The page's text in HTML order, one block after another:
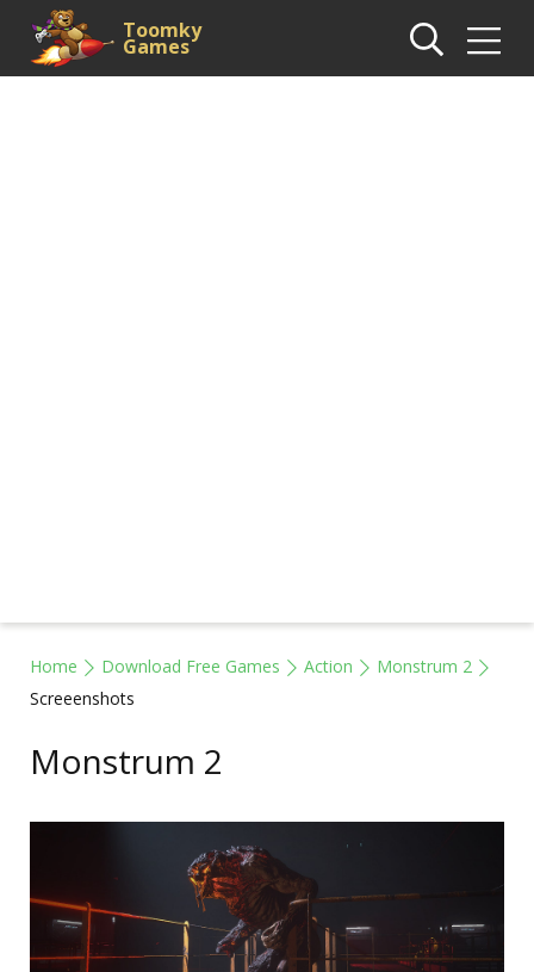
Toomky
Games
Home Download Free Games Action
Monstrum 2
Screeenshots
Monstrum 2